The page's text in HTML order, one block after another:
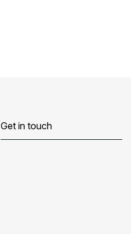
Get in touch